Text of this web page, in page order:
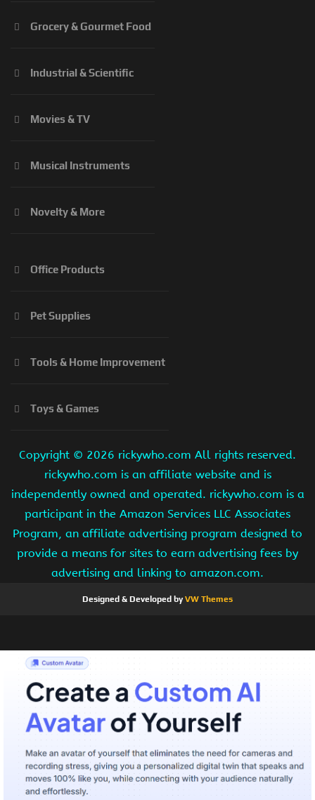
Grocery & Gourmet Food
Industrial & Scientific
Movies & TV
Musical Instruments
Novelty & More
Office Products
Pet Supplies
Tools & Home Improvement
Toys & Games
Copyright © 2026 rickywho.com All rights reserved.
rickywho.com is an affiliate website and is
independently owned and operated. rickywho.com is a
participant in the Amazon Services LLC Associates
Program, an affiliate advertising program designed to
provide a means for sites to earn advertising fees by
advertising and linking to amazon.com.
Designed & Developed byVW Themes